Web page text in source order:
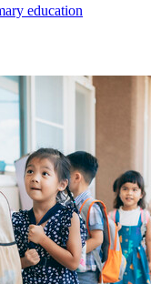
education